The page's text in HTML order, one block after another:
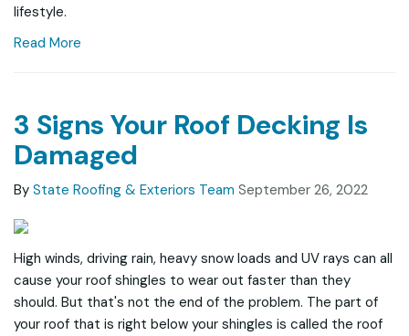
lifestyle.
Read More
3 Signs Your Roof Decking Is
Damaged
By State Roofing & Exteriors Team September 26, 2022
High winds, driving rain, heavy snow loads and UV rays can all
cause your roof shingles to wear out faster than they
should. But that's not the end of the problem. The part of
your roof that is right below your shingles is called the roof